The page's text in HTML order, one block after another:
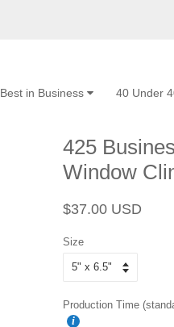
40 Under
Best in Business
425
Window
Regular
$37.00 USD
Size
Production Time